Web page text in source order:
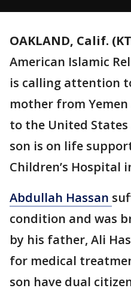
OAKLAND, Calif.
American Islamic
is calling attention
mother from
to the United
son is on life
Children’s Hospital
Abdullah Hassan
condition and was
by his father, Ali
for medical
son have dual